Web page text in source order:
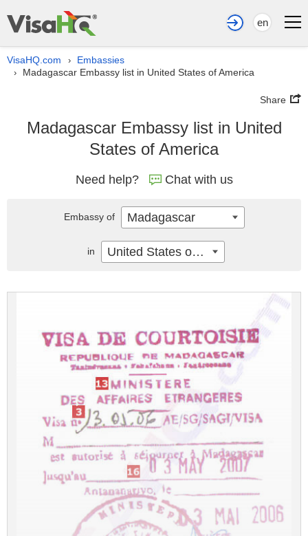
en
VisaHQ.com › Embassies
› Madagascar Embassy list in United States of America
Share
Madagascar Embassy list in United
States of America
Need help? Chat with us
Embassy of Madagascar
in United States of America